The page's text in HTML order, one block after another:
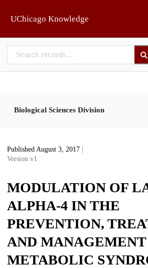
UChicago Knowledge
Biological Sciences Division
Published August 3, 2017
Version v1
MODULATION OF
ALPHA-4 IN THE
PREVENTION,
AND MANAGEMENT
METABOLIC